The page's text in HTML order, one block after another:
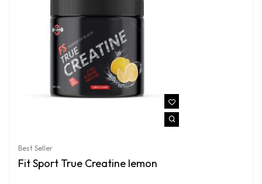
Best Seller
Fit Sport True Creatine lemon